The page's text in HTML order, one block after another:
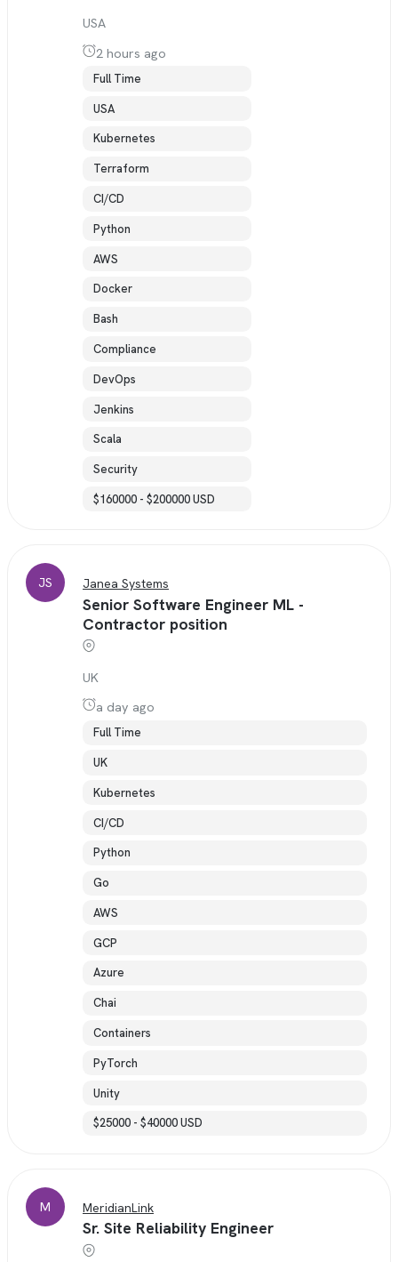
USA
2 hours ago
Full Time
USA
Kubernetes
Terraform
CI/CD
Python
AWS
Docker
Bash
Compliance
DevOps
Jenkins
Scala
Security
$160000 - $200000 USD
JS Janea Systems
Senior Software Engineer ML -
Contractor position
UK
a day ago
Full Time
UK
Kubernetes
CI/CD
Python
Go
AWS
GCP
Azure
Chai
Containers
PyTorch
Unity
$25000 - $40000 USD
M MeridianLink
Sr. Site Reliability Engineer